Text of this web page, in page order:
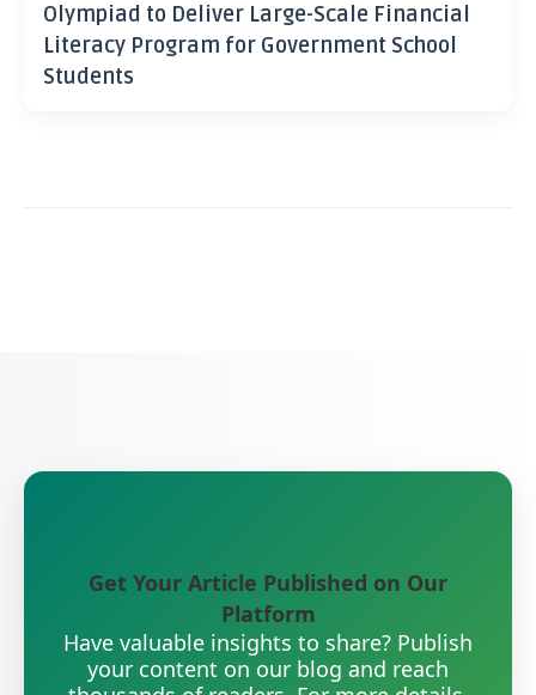
Olympiad to Deliver Large-Scale Financial
Literacy Program for Government School
Students
Get Your Article Published on Our
Platform
Have valuable insights to share? Publish
your content on our blog and reach